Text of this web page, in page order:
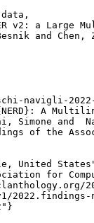
data,
v2: a Large
and
navigli-
A
Simone and
of the
United
for